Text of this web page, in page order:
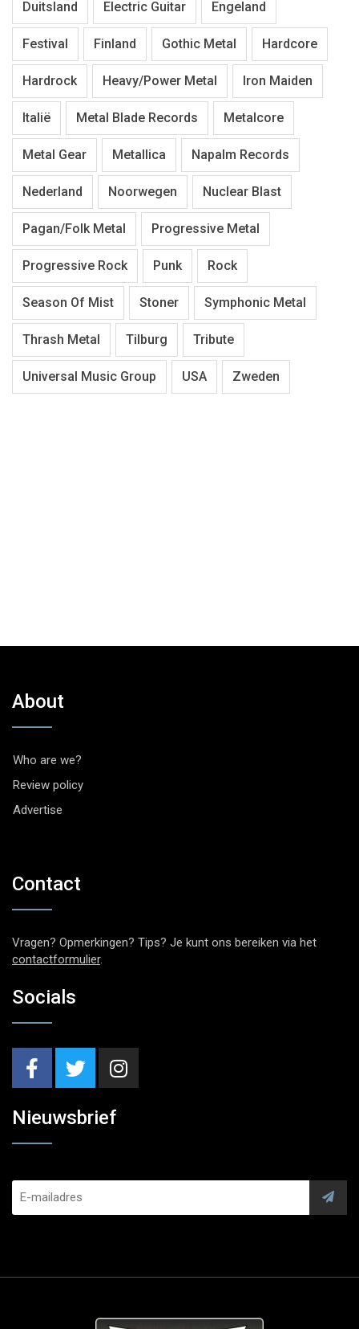
Duitsland Electric Guitar Engeland
Festival Finland Gothic Metal Hardcore
Hardrock Heavy/Power Metal Iron Maiden
Italië Metal Blade Records Metalcore
Metal Gear Metallica Napalm Records
Nederland Noorwegen Nuclear Blast
Pagan/Folk Metal Progressive Metal
Progressive Rock Punk Rock
Season Of Mist Stoner Symphonic Metal
Thrash Metal Tilburg Tribute
Universal Music Group USA Zweden
About
Who are we?
Review policy
Advertise
Contact
Vragen? Opmerkingen? Tips? Je kunt ons bereiken via het
contactformulier.
Socials
Nieuwsbrief